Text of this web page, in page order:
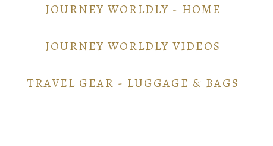
JOURNEY WORLDLY - HOME
JOURNEY WORLDLY VIDEOS
TRAVEL GEAR - LUGGAGE & BAGS